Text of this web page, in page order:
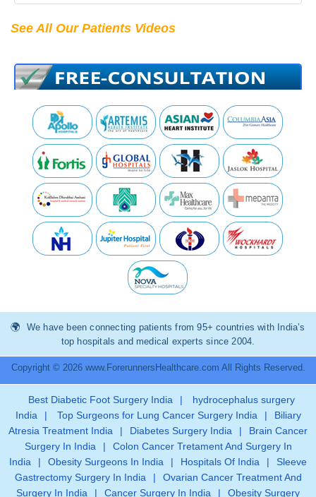
See All Our Patients Videos
We have been connecting patients from 95+ countries with India’s
top hospitals and medical experts since 2004.
Copyright © 2026 www.ForerunnersHealthcare.com All Rights Reserved.
Best Diabetic Foot Surgery India |
hydrocephalus surgery
India
| Top Surgeons for Lung Cancer Surgery India |
Biliary
Atresia Treatment India
| Diabetes Surgery India |
Brain Cancer
Surgery In India
|
Colon Cancer Tretament And Surgery In
India
| Obesity Surgeons In India | Hospitals Of India |
Sleeve
Gastrectomy Surgery In India
|
Ovarian Cancer Treatment And
Surgery In India
| Cancer Surgery In India | Obesity Surgery